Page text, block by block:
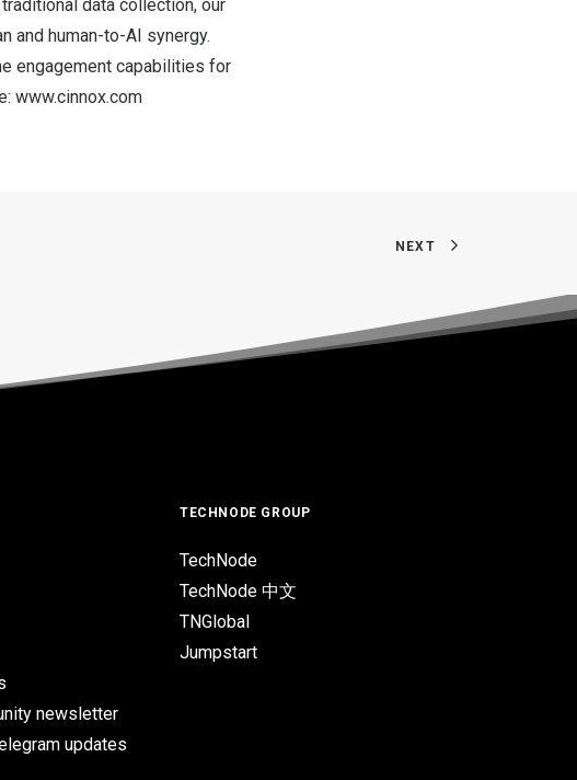
data collection, our
and human-to-AI synergy.
engagement capabilities for
www.cinnox.com
NEXT
newsletter
updates
TECHNODE GROUP
TechNode
TechNode 中文
TNGlobal
Jumpstart